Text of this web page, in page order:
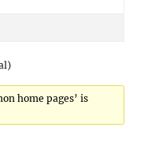
home pages’ is